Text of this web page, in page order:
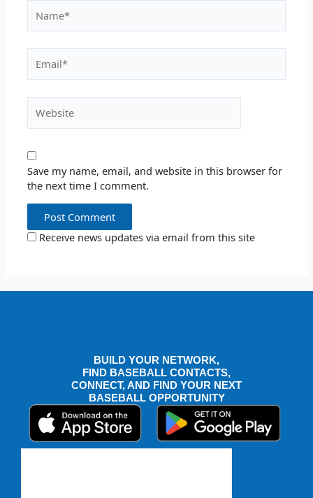
Save my name, email, and website in this browser for
the next time I comment.
Receive news updates via email from this site
BUILD YOUR NETWORK,
FIND BASEBALL CONTACTS,
CONNECT, AND FIND YOUR NEXT
BASEBALL OPPORTUNITY